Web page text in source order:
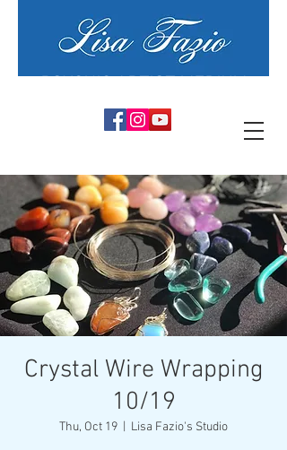
Crystal Wire Wrapping
10/19
Thu, Oct 19 Lisa Fazio's Studio